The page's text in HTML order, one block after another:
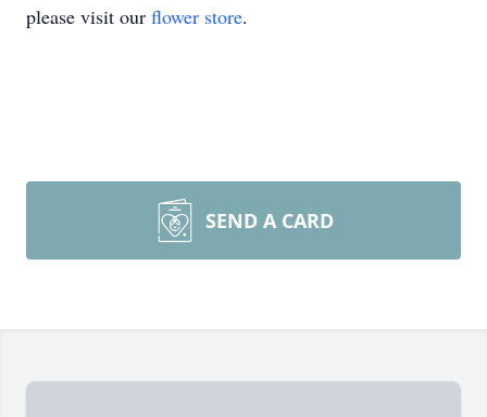
please visit our flower store.
SEND A CARD